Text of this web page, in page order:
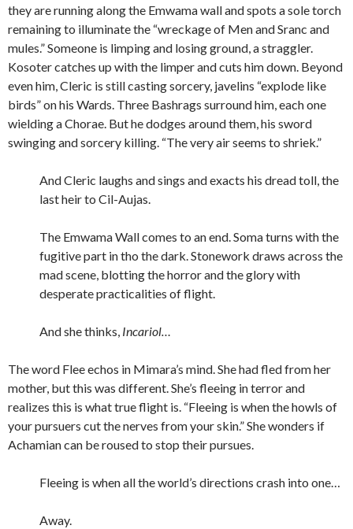
they are running along the Emwama wall and spots a sole torch
remaining to illuminate the “wreckage of Men and Sranc and
mules.” Someone is limping and losing ground, a straggler.
Kosoter catches up with the limper and cuts him down. Beyond
even him, Cleric is still casting sorcery, javelins “explode like
birds” on his Wards. Three Bashrags surround him, each one
wielding a Chorae. But he dodges around them, his sword
swinging and sorcery killing. “The very air seems to shriek.”
And Cleric laughs and sings and exacts his dread toll, the
last heir to Cil-Aujas.
The Emwama Wall comes to an end. Soma turns with the
fugitive part in tho the dark. Stonework draws across the
mad scene, blotting the horror and the glory with
desperate practicalities of flight.
And she thinks, Incariol…
The word Flee echos in Mimara’s mind. She had fled from her
mother, but this was different. She’s fleeing in terror and
realizes this is what true flight is. “Fleeing is when the howls of
your pursuers cut the nerves from your skin.” She wonders if
Achamian can be roused to stop their pursues.
Fleeing is when all the world’s directions crash into one…
Away.